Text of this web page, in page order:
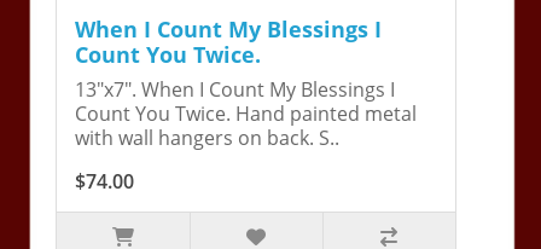
When I Count My Blessings I
Count You Twice.
13"x7". When I Count My Blessings I
Count You Twice. Hand painted metal
with wall hangers on back. S..
$74.00